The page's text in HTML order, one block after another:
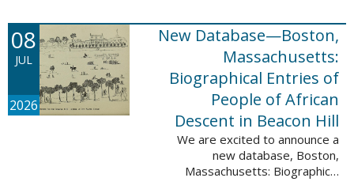
update adds 268 pages, 4,748
records, and 4,742 searchable
names. The indexing for these ...
08
JUL
2026
New Database—Boston,
Massachusetts:
Biographical Entries of
People of African
Descent in Beacon Hill
We are excited to announce a
new database, Boston,
Massachusetts: Biographical